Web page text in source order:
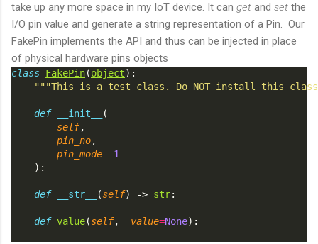
take up any more space in my IoT device. It can get and set the
I/O pin value and generate a string representation of a Pin. Our
FakePin implements the API and thus can be injected in place
of physical hardware pins objects
class FakePin(object):
"""This is a test class. Do NOT install this class
def __init__
(
self,
pin_no,
pin_mode=-1
):
def __str__ (self) -> str:
def value(self, value=None):